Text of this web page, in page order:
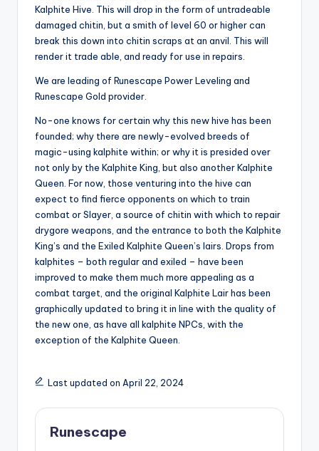
Kalphite Hive. This will drop in the form of untradeable
damaged chitin, but a smith of level 60 or higher can
break this down into chitin scraps at an anvil. This will
render it trade able, and ready for use in repairs.
We are leading of Runescape Power Leveling and
Runescape Gold provider.
No-one knows for certain why this new hive has been
founded; why there are newly-evolved breeds of
magic-using kalphite within; or why it is presided over
not only by the Kalphite King, but also another Kalphite
Queen. For now, those venturing into the hive can
expect to find fierce opponents on which to train
combat or Slayer, a source of chitin with which to repair
drygore weapons, and the entrance to both the Kalphite
King’s and the Exiled Kalphite Queen’s lairs. Drops from
kalphites – both regular and exiled – have been
improved to make them much more appealing as a
combat target, and the original Kalphite Lair has been
graphically updated to bring it in line with the quality of
the new one, as have all kalphite NPCs, with the
exception of the Kalphite Queen.
Last updated on April 22, 2024
Runescape